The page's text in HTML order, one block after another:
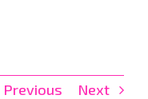
Previous Next